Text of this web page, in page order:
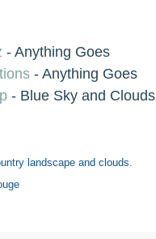
- Anything Goes
- Anything Goes
- Blue Sky and Clouds
landscape and clouds.